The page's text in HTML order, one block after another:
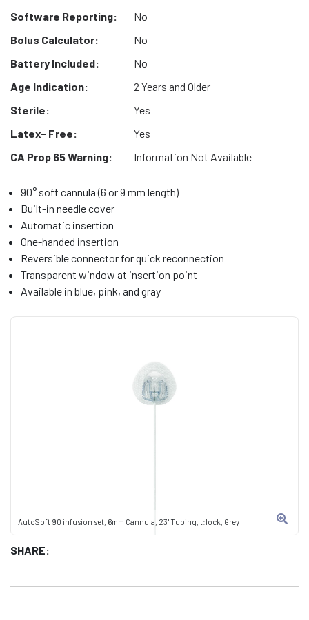
AutoSoft 90 infusion set, 6mm Cannula, 23" Tubing, t:lock, Grey
SHARE:
Software Reporting:
No
Bolus Calculator:
No
Battery Included:
No
Age Indication:
2 Years and Older
Sterile:
Yes
Latex- Free:
Yes
CA Prop 65 Warning:
Information Not Available
90° soft cannula (6 or 9 mm length)
Built-in needle cover
Automatic insertion
One-handed insertion
Reversible connector for quick reconnection
Transparent window at insertion point
Available in blue, pink, and gray